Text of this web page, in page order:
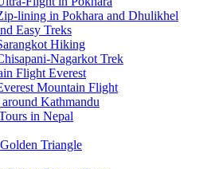
lining in Pokhara and Dhulikhel
Easy Treks
Hiking
Nagarkot Trek
Flight Everest
Mountain Flight
Kathmandu
in Nepal
Triangle